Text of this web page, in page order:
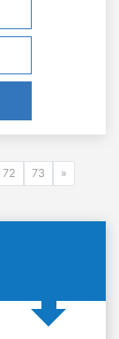
72 73 »